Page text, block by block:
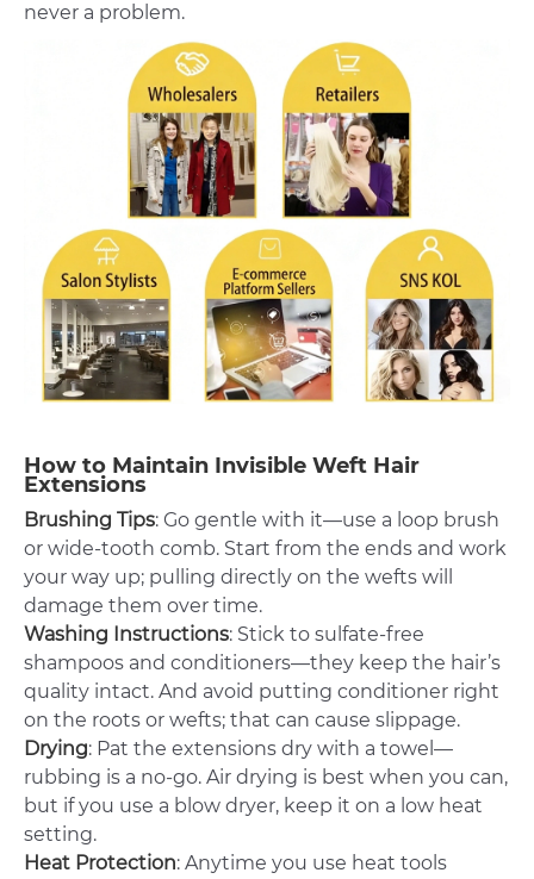
never a problem.
How to Maintain Invisible Weft Hair
Extensions
Brushing Tips: Go gentle with it—use a loop brush
or wide-tooth comb. Start from the ends and work
your way up; pulling directly on the wefts will
damage them over time.
Washing Instructions: Stick to sulfate-free
shampoos and conditioners—they keep the hair’s
quality intact. And avoid putting conditioner right
on the roots or wefts; that can cause slippage.
Drying: Pat the extensions dry with a towel—
rubbing is a no-go. Air drying is best when you can,
but if you use a blow dryer, keep it on a low heat
setting.
Heat Protection: Anytime you use heat tools